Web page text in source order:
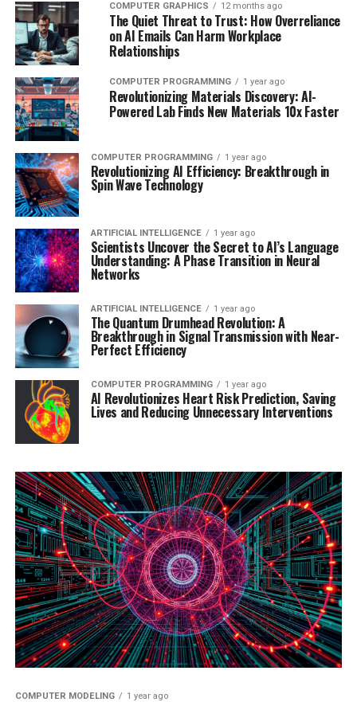
COMPUTER GRAPHICS 12 months ago
The Quiet Threat to Trust: How Overreliance
on AI Emails Can Harm Workplace
Relationships
COMPUTER PROGRAMMING 1 year ago
Revolutionizing Materials Discovery: AI-
Powered Lab Finds New Materials 10x Faster
COMPUTER PROGRAMMING 1 year ago
Revolutionizing AI Efficiency: Breakthrough in
Spin Wave Technology
ARTIFICIAL INTELLIGENCE 1 year ago
Scientists Uncover the Secret to AI’s Language
Understanding: A Phase Transition in Neural
Networks
ARTIFICIAL INTELLIGENCE 1 year ago
The Quantum Drumhead Revolution: A
Breakthrough in Signal Transmission with Near-
Perfect Efficiency
COMPUTER PROGRAMMING 1 year ago
AI Revolutionizes Heart Risk Prediction, Saving
Lives and Reducing Unnecessary Interventions
COMPUTER MODELING 1 year ago